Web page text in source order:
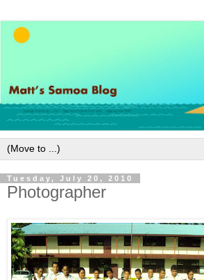
Tuesday, July 20, 2010
Photographer